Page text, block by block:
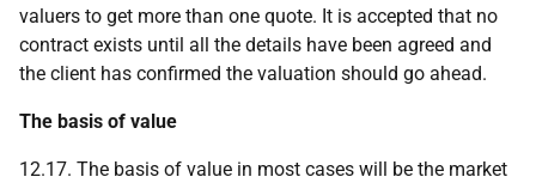
valuers to get more than one quote. It is accepted that no
contract exists until all the details have been agreed and
the client has confirmed the valuation should go ahead.
The basis of value
12.17. The basis of value in most cases will be the market